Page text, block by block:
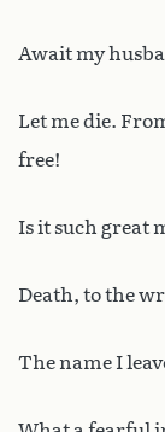
Await my
Let me die.
free!
Is it such great
Death, to the
The name I